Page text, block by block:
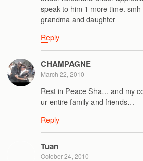
speak to him 1 more time.
grandma and daughter
Reply
CHAMPAGNE
March 22, 2010
Rest in Peace Sha… and my
ur entire family and friends…
Reply
Tuan
October 24, 2010